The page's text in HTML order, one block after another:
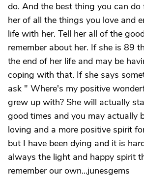
do. And the best thing you can do
her of all the things you love and
life with her. Tell her all of the
remember about her. If she is 89
the end of her life and may be
coping with that. If she says
ask " Where's my positive
grew up with? She will actually
good times and you may actually
loving and a more positive spirit
but I have been dying and it is
always the light and happy spirit
remember our own...junesgems